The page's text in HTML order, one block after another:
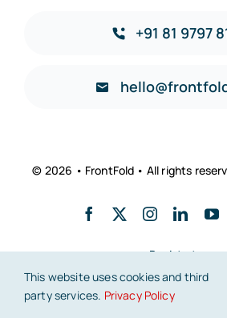
+91 81 9797
© 2026 • FrontFold • All rights
Back to top
This website uses cookies and third
party services. Privacy Policy